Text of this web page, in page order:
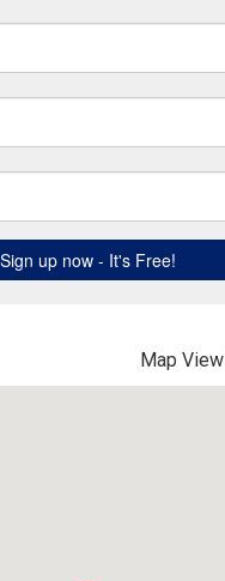
Map View